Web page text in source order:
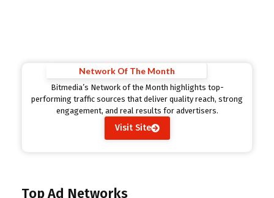
Bitmedia’s Network of the Month highlights top-
performing traffic sources that deliver quality reach, strong
engagement, and real results for advertisers.
Network Of The Month
Visit Site
Top Ad Networks